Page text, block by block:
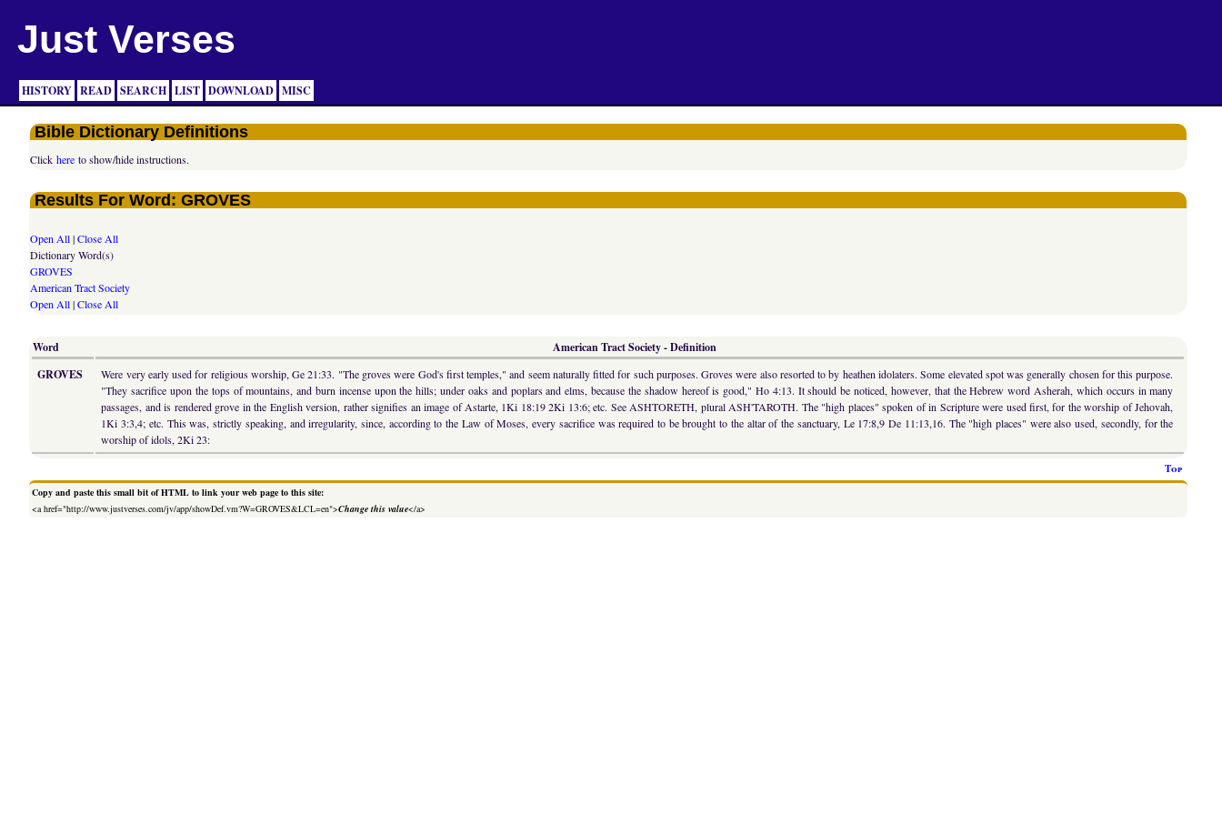
Just Verses
HISTORY READ SEARCH LIST DOWNLOAD MISC
Bible Dictionary Definitions
Clickhere to show/hide instructions.
Results For Word: GROVES
Open All|Close All
Dictionary Word(s)
GROVES
American Tract Society
Open All|Close All
Word
American Tract Society - Definition
GROVES
Were very early used for religious worship, Ge 21:33. "The groves were God's first temples," and seem naturally fitted for such purposes. Groves were also resorted to by heathen idolaters. Some elevated spot was generally chosen for this purpose.
"They sacrifice upon the tops of mountains, and burn incense upon the hills; under oaks and poplars and elms, because the shadow hereof is good," Ho 4:13. It should be noticed, however, that the Hebrew word Asherah, which occurs in many
passages, and is rendered grove in the English version, rather signifies an image of Astarte, 1Ki 18:19 2Ki 13:6; etc. See ASHTORETH, plural ASH'TAROTH. The "high places" spoken of in Scripture were used first, for the worship of Jehovah,
1Ki 3:3,4; etc. This was, strictly speaking, and irregularity, since, according to the Law of Moses, every sacrifice was required to be brought to the altar of the sanctuary, Le 17:8,9 De 11:13,16. The "high places" were also used, secondly, for the
worship of idols, 2Ki 23:
Top
Copy and paste this small bit of HTML to link your web page to this site:
<a href="http://www.justverses.com/jv/app/showDef.vm?W=GROVES&LCL=en">Change this value</a>